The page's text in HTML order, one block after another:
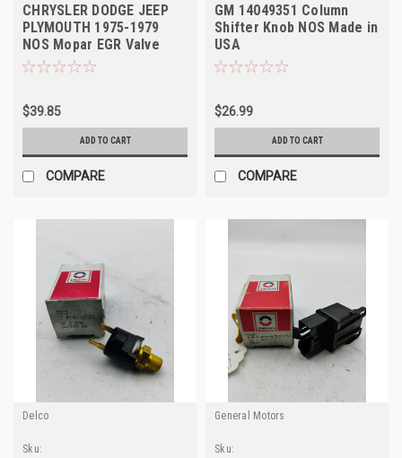
CHRYSLER DODGE JEEP
PLYMOUTH 1975-1979
NOS Mopar EGR Valve
3830120 4095401
$39.85
ADD TO CART
COMPARE
GM 14049351 Column
Shifter Knob NOS Made in
USA
$26.99
ADD TO CART
COMPARE
Delco
Sku:
General Motors
Sku: